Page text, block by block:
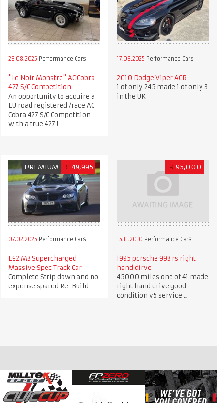
28.08.2025 Performance Cars
"Le Noir Monstre" AC Cobra
427 S/C Competition
An opportunity to acquire a
EU road registered /race AC
Cobra 427 S/C Competition
with a true 427 !
17.08.2025 Performance Cars
2010 Dodge Viper ACR
1 of only 245 made 1 of only 3
in the UK
PREMIUM £ 49,995
07.02.2025 Performance Cars
E92 M3 Supercharged
Massive Spec Track Car
Complete Strip down and no
expense spared Re-Build
R 95,000
15.11.2010 Performance Cars
1995 porsche 993 rs right
hand dirve
45000 miles one of 41 made
right hand drive good
condition v5 service ...